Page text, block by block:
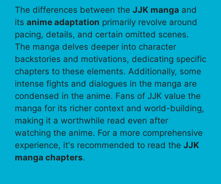
The differences between the JJK manga and
its anime adaptation primarily revolve around
pacing, details, and certain omitted scenes.
The manga delves deeper into character
backstories and motivations, dedicating specific
chapters to these elements. Additionally, some
intense fights and dialogues in the manga are
condensed in the anime. Fans of JJK value the
manga for its richer context and world-building,
making it a worthwhile read even after
watching the anime. For a more comprehensive
experience, it's recommended to read the JJK
manga chapters.